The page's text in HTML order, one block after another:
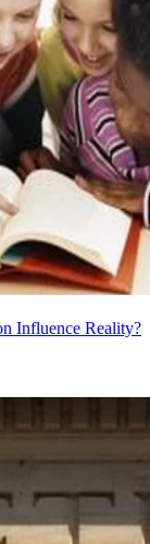
Influence Reality?